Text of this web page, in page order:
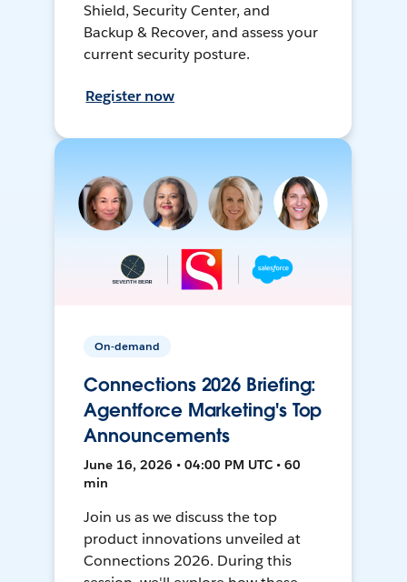
Shield, Security Center, and
Backup & Recover, and assess your
current security posture.
Register now
On-demand
Connections 2026 Briefing:
Agentforce Marketing's Top
Announcements
June 16, 2026 • 04:00 PM UTC • 60
min
Join us as we discuss the top
product innovations unveiled at
Connections 2026. During this